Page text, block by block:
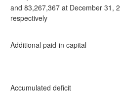
and 83,267,367 at December 31,
respectively
Additional paid-in capital
Accumulated deficit